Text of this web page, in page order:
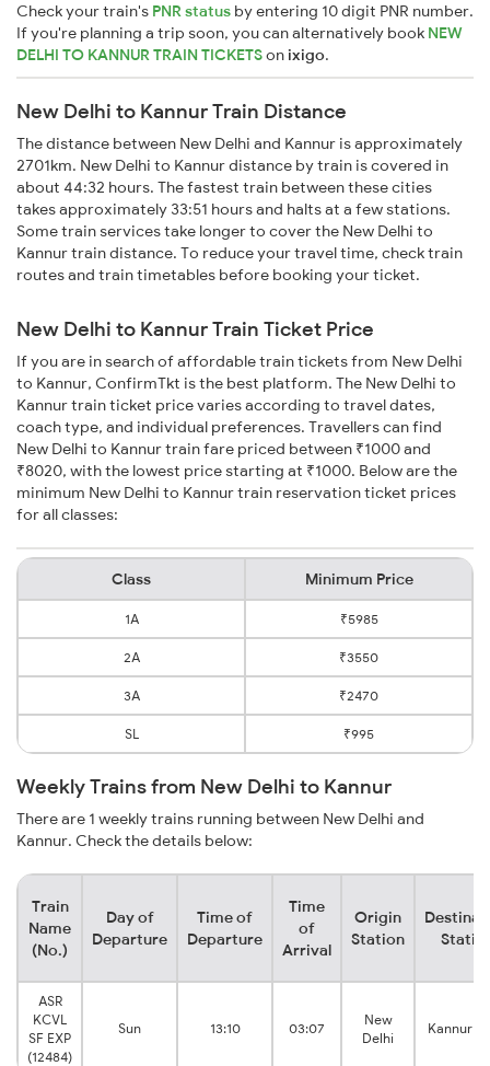
Check your train's PNR status by entering 10 digit PNR number.
If you're planning a trip soon, you can alternatively book NEW
DELHI TO KANNUR TRAIN TICKETSonixigo.
New Delhi to Kannur Train Distance
The distance between New Delhi and Kannur is approximately
2701km. New Delhi to Kannur distance by train is covered in
about 44:32 hours. The fastest train between these cities
takes approximately 33:51 hours and halts at a few stations.
Some train services take longer to cover the New Delhi to
Kannur train distance. To reduce your travel time, check train
routes and train timetables before booking your ticket.
New Delhi to Kannur Train Ticket Price
If you are in search of affordable train tickets from New Delhi
to Kannur, ConfirmTkt is the best platform. The New Delhi to
Kannur train ticket price varies according to travel dates,
coach type, and individual preferences. Travellers can find
New Delhi to Kannur train fare priced between ₹1000 and
₹8020, with the lowest price starting at ₹1000. Below are the
minimum New Delhi to Kannur train reservation ticket prices
for all classes:
Class Minimum Price
1A ₹5985
2A ₹3550
3A ₹2470
SL ₹995
Weekly Trains from New Delhi to Kannur
There are 1 weekly trains running between New Delhi and
Kannur. Check the details below:
Train
Name
(No.)
Day of
Departure
Time of
Departure
Time
of
Arrival
Origin
Station
ASR
KCVL
SF EXP
(12484)
Sun 13:10 03:07
New
Delhi
Kannur